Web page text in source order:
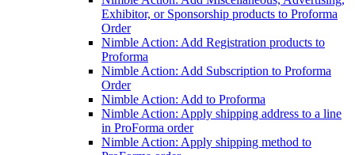
Exhibitor, or Sponsorship products to Proforma
Order
Nimble Action: Add Registration products to
Proforma
Nimble Action: Add Subscription to Proforma
Order
Nimble Action: Add to Proforma
Nimble Action: Apply shipping address to a line
in ProForma order
Nimble Action: Apply shipping method to